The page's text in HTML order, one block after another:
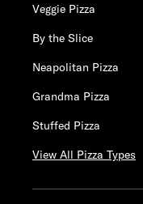
Veggie Pizza
By the Slice
Neapolitan Pizza
Grandma Pizza
Stuffed Pizza
View All Pizza Types